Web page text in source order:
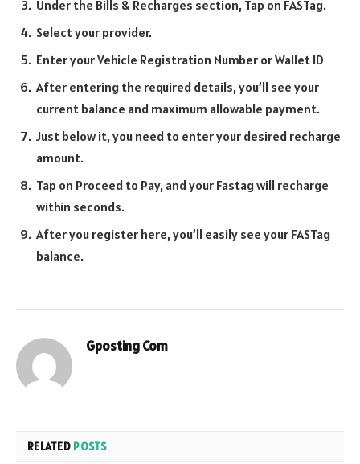
Under the Bills & Recharges section, Tap on FASTag.
Select your provider.
Enter your Vehicle Registration Number or Wallet ID
After entering the required details, you’ll see your
current balance and maximum allowable payment.
Just below it, you need to enter your desired recharge
amount.
Tap on Proceed to Pay, and your Fastag will recharge
within seconds.
After you register here, you’ll easily see your FASTag
balance.
Gposting Com
RELATED POSTS